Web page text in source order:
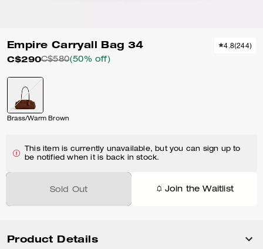
Empire Carryall Bag 34
C$290C$580(50% off)
4.8(244)
Brass/Warm Brown
This item is currently unavailable, but you can sign up to
be notified when it is back in stock.
Sold Out Join the Waitlist
Product Details